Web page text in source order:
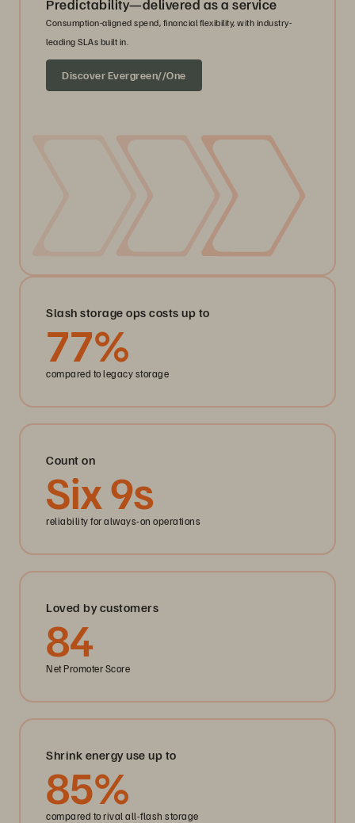
Predictability—delivered as a service
Consumption-aligned spend, financial flexibility, with industry-
leading SLAs built in.
Discover Evergreen//One
Slash storage ops costs up to
77%
compared to legacy storage
Count on
Six9s
reliability for always-on operations
Loved by customers
84
Net Promoter Score
Shrink energy use up to
85%
compared to rival all-flash storage